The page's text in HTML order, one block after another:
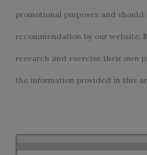
promotional purposes and
recommendation by our website.
research and exercise their own
the information provided in this